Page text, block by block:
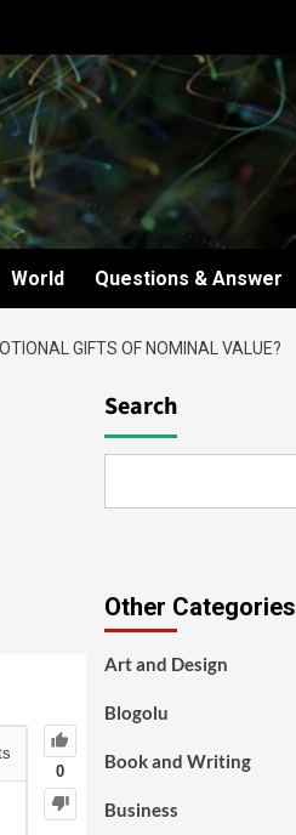
World Questions & Answer
GIFTS OF NOMINAL VALUE?
0
Search
Other Categories
Art and Design
Blogolu
Book and Writing
Business